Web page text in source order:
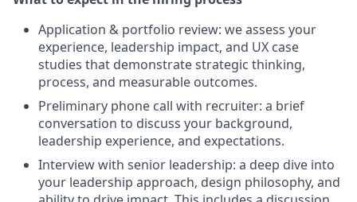
Application & portfolio review: we assess your
experience, leadership impact, and UX case
studies that demonstrate strategic thinking,
process, and measurable outcomes.
Preliminary phone call with recruiter: a brief
conversation to discuss your background,
leadership experience, and expectations.
Interview with senior leadership: a deep dive into
your leadership approach, design philosophy, and